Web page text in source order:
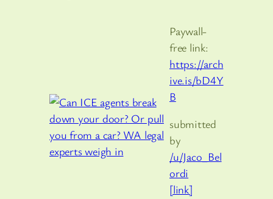
Paywall-
free link:
https://arch
ive.is/bD4Y
B
submitted
by
/u/Jaco_Bel
ordi
[link]